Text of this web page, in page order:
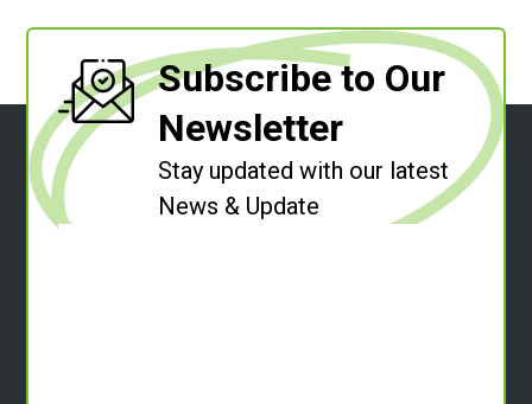
Subscribe to Our
Newsletter
Stay updated with our latest
News & Update